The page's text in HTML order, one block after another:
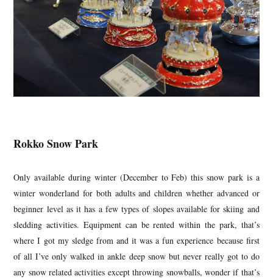
Rokko Snow Park
Only available during winter (December to Feb) this snow park is a
winter wonderland for both adults and children whether advanced or
beginner level as it has a few types of slopes available for skiing and
sledding activities. Equipment can be rented within the park, that’s
where I got my sledge from and it was a fun experience because first
of all I’ve only walked in ankle deep snow but never really got to do
any snow related activities except throwing snowballs, wonder if that’s